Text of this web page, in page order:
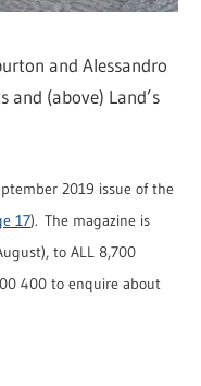
and Alessandro
and (above) Land’s
2019 issue of the
17). The magazine is
to ALL 8,700
400 to enquire about